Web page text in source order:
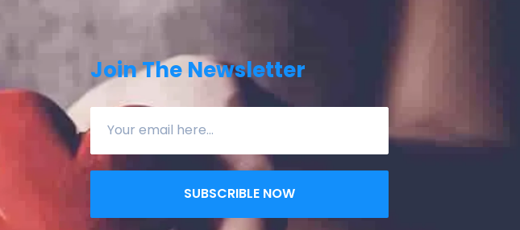
Join The Newsletter
SUBSCRIBLE NOW